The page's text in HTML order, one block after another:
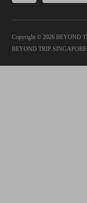
Copyright © 2026 BEYOND
BEYOND TRIP SINGAPORE